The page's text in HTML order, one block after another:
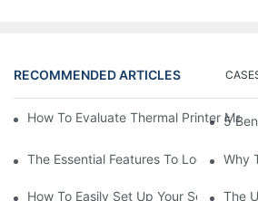
RECOMMENDED ARTICLES
How To Evaluate Thermal Printer 5
The Essential Features To Look For In
Why
How To Easily Set Up Your SquareThe